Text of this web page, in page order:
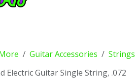
Guitar Accessories Strings
Electric Guitar Single String, .072